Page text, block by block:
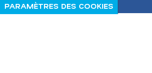
PARAMÈTRES DES COOKIES